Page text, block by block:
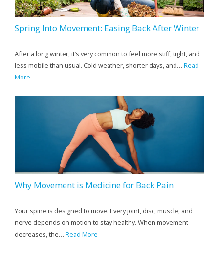
Spring Into Movement: Easing Back After Winter
After a long winter, it’s very common to feel more stiff, tight, and
less mobile than usual. Cold weather, shorter days, and… Read
More
Why Movement is Medicine for Back Pain
Your spine is designed to move. Every joint, disc, muscle, and
nerve depends on motion to stay healthy. When movement
decreases, the… Read More